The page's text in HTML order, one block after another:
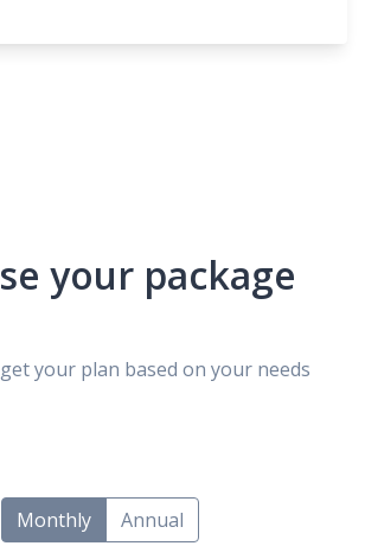
your package
your plan based on your needs
Monthly Annual